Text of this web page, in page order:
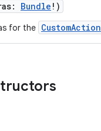
Bundle !)
for the CustomAction